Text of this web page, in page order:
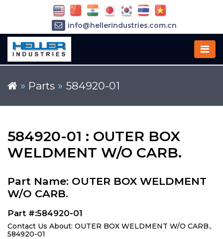
» Parts » 584920-01
584920-01 : OUTER BOX
WELDMENT W/O CARB.
Part Name: OUTER BOX WELDMENT
W/O CARB.
Part #:584920-01
Contact Us About: OUTER BOX WELDMENT W/O CARB.,
584920-01
info@hellerindustries.com.cn